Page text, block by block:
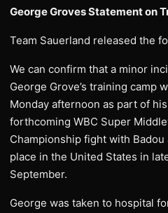
George Groves Statement on
Team Sauerland released the
We can confirm that a minor
George Grove’s training camp
Monday afternoon as part of
forthcoming WBC Super
Championship fight with
place in the United States in
September.
George was taken to hospital